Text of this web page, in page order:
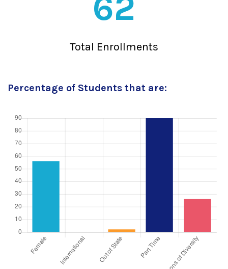
Total Enrollments
Percentage of Students that are: